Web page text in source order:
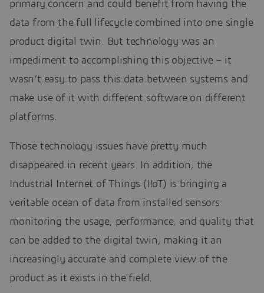
primary concern and could benefit from having the
data from the full lifecycle combined into one single
product digital twin. But technology was an
impediment to accomplishing this objective – it
wasn’t easy to pass this data between systems and
make use of it with different software on different
platforms.
Those technology issues have pretty much
disappeared in recent years. In addition, the
Industrial Internet of Things (IIoT) is bringing a
veritable ocean of data from installed sensors
monitoring the usage, performance, and quality that
can be added to the digital twin, making it an
increasingly accurate and complete view of the
product as it exists in the field.